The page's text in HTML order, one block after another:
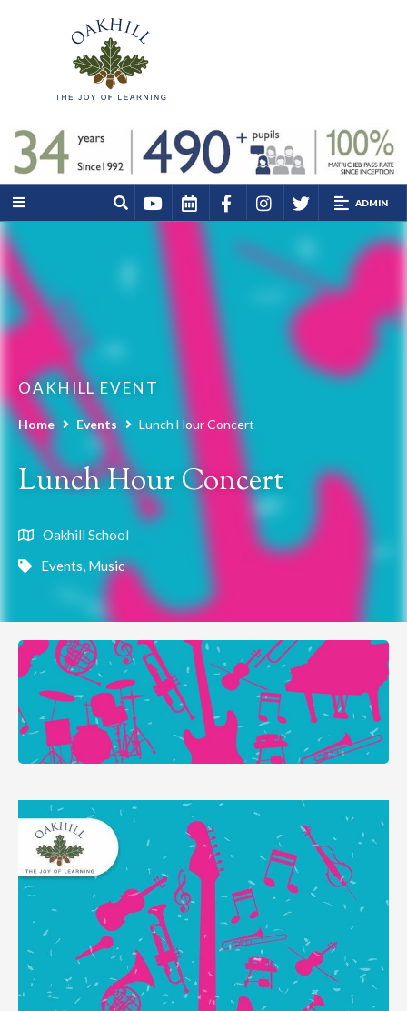
ADMIN
OAKHILL EVENT
Home Events Lunch Hour Concert
Lunch Hour Concert
Oakhill School
Events, Music